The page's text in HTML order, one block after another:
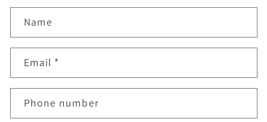
Name
Email *
Phone number